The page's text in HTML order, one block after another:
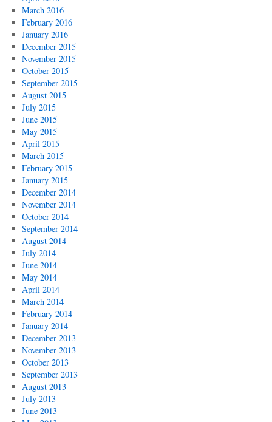
March 2016
February 2016
January 2016
December 2015
November 2015
October 2015
September 2015
August 2015
July 2015
June 2015
May 2015
April 2015
March 2015
February 2015
January 2015
December 2014
November 2014
October 2014
September 2014
August 2014
July 2014
June 2014
May 2014
April 2014
March 2014
February 2014
January 2014
December 2013
November 2013
October 2013
September 2013
August 2013
July 2013
June 2013